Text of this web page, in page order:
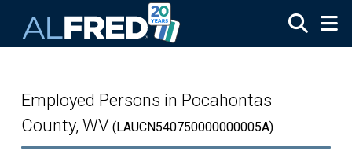
Employed Persons in Pocahontas
County, WV (LAUCN540750000000005A)